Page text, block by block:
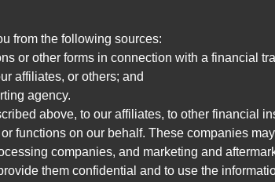
from the following sources:
or other forms in connection with a financial
affiliates, or others; and
agency.
above, to our affiliates, to other financial
functions on our behalf. These companies
companies, and marketing and
them confidential and to use the